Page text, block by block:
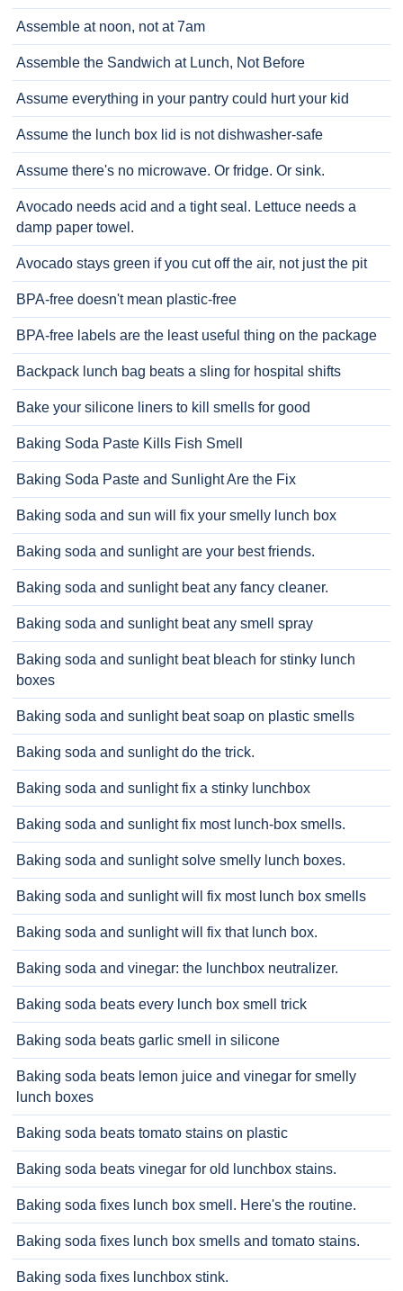
Assemble at noon, not at 7am
Assemble the Sandwich at Lunch, Not Before
Assume everything in your pantry could hurt your kid
Assume the lunch box lid is not dishwasher-safe
Assume there's no microwave. Or fridge. Or sink.
Avocado needs acid and a tight seal. Lettuce needs a
damp paper towel.
Avocado stays green if you cut off the air, not just the pit
BPA-free doesn't mean plastic-free
BPA-free labels are the least useful thing on the package
Backpack lunch bag beats a sling for hospital shifts
Bake your silicone liners to kill smells for good
Baking Soda Paste Kills Fish Smell
Baking Soda Paste and Sunlight Are the Fix
Baking soda and sun will fix your smelly lunch box
Baking soda and sunlight are your best friends.
Baking soda and sunlight beat any fancy cleaner.
Baking soda and sunlight beat any smell spray
Baking soda and sunlight beat bleach for stinky lunch
boxes
Baking soda and sunlight beat soap on plastic smells
Baking soda and sunlight do the trick.
Baking soda and sunlight fix a stinky lunchbox
Baking soda and sunlight fix most lunch-box smells.
Baking soda and sunlight solve smelly lunch boxes.
Baking soda and sunlight will fix most lunch box smells
Baking soda and sunlight will fix that lunch box.
Baking soda and vinegar: the lunchbox neutralizer.
Baking soda beats every lunch box smell trick
Baking soda beats garlic smell in silicone
Baking soda beats lemon juice and vinegar for smelly
lunch boxes
Baking soda beats tomato stains on plastic
Baking soda beats vinegar for old lunchbox stains.
Baking soda fixes lunch box smell. Here's the routine.
Baking soda fixes lunch box smells and tomato stains.
Baking soda fixes lunchbox stink.